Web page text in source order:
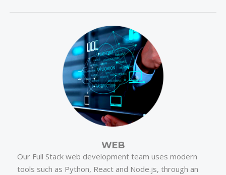
WEB
Our Full Stack web development team uses modern
tools such as Python, React and Node.js, through an